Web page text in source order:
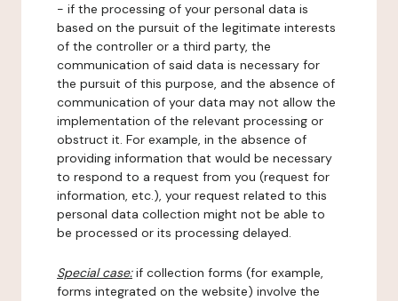
- if the processing of your personal data is
based on the pursuit of the legitimate interests
of the controller or a third party, the
communication of said data is necessary for
the pursuit of this purpose, and the absence of
communication of your data may not allow the
implementation of the relevant processing or
obstruct it. For example, in the absence of
providing information that would be necessary
to respond to a request from you (request for
information, etc.), your request related to this
personal data collection might not be able to
be processed or its processing delayed.
Special case:if collection forms (for example,
forms integrated on the website) involve the